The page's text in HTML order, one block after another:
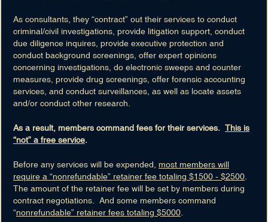
FBI Training
View All »
PHILIP GUY BODENHORN
7757 Oakshore Drive,
Sacramento, CA 95831
: (916) 995-4268
Retired:6/2013 AsSupervisory Intelligence Analyst -
Certified National Intelligence Officer
As consultants, they “contract” out their services to conduct
criminal/civil investigations, provide litigation support, conduct
due diligence inquires, provide executive protection and
conduct background screenings, offer expert opinions
concerning investigations, do electronic sweeps and counter
measures, provide drug screenings, offer forensic accounting
services, and conduct surveillances, as well as locate assets
and/or conduct other research.
As a result, members command fees for their services. This is
“not” a free service.
Before any services will be expended, most members will
require a “nonrefundable” retainer fee totaling $1500 - $2500
The amount of the retainer fee will be set by members during
contract negotiations. And some members command
“nonrefundable” retainer fees totaling $5000